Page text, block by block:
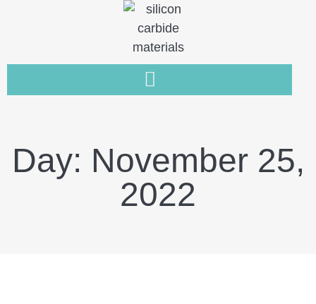
Day: November 25,
2022